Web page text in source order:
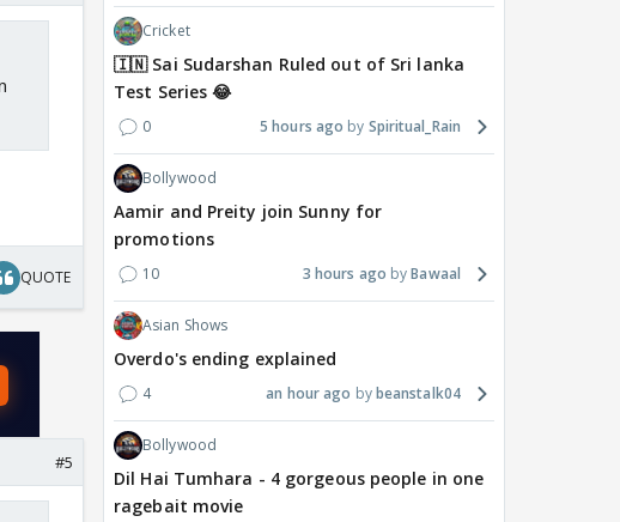
QUOTE
#5
Cricket
🇮🇳 Sai Sudarshan Ruled out of Sri lanka
Test Series 😂
0 5 hours ago Spiritual_Rain
Bollywood
Aamir and Preity join Sunny for
promotions
10 3 hours ago Bawaal
Asian Shows
Overdo's ending explained
4 an hour ago beanstalk04
Bollywood
Dil Hai Tumhara - 4 gorgeous people in one
ragebait movie